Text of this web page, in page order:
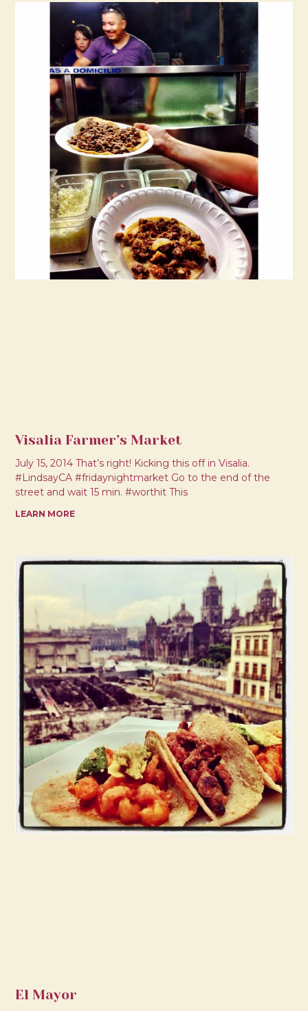
Visalia Farmer’s Market
July 15, 2014 That’s right! Kicking this off in Visalia.
#LindsayCA #fridaynightmarket Go to the end of the
street and wait 15 min. #worthit This
LEARN MORE
El Mayor